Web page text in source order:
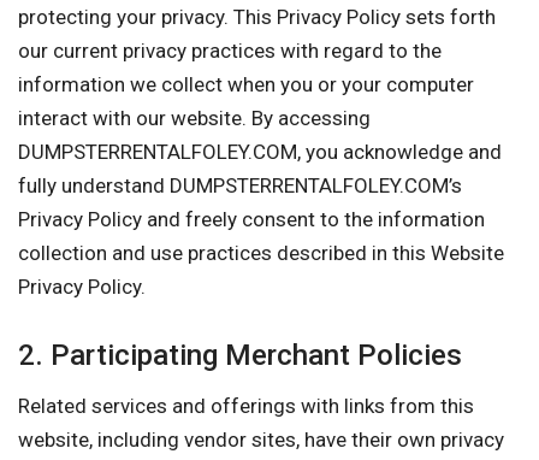
protecting your privacy. This Privacy Policy sets forth
our current privacy practices with regard to the
information we collect when you or your computer
interact with our website. By accessing
DUMPSTERRENTALFOLEY.COM, you acknowledge and
fully understand DUMPSTERRENTALFOLEY.COM’s
Privacy Policy and freely consent to the information
collection and use practices described in this Website
Privacy Policy.
2. Participating Merchant Policies
Related services and offerings with links from this
website, including vendor sites, have their own privacy